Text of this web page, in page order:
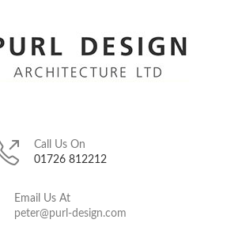
Call Us On
01726 812212
Email Us At
peter@purl-design.com